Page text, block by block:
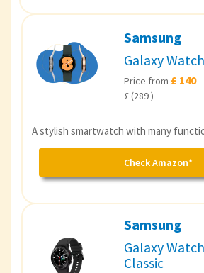
Samsung
Galaxy
Price from £ 140
£ (289 )
A stylish smartwatch with many
Check Amazon*
Samsung
Galaxy
Classic